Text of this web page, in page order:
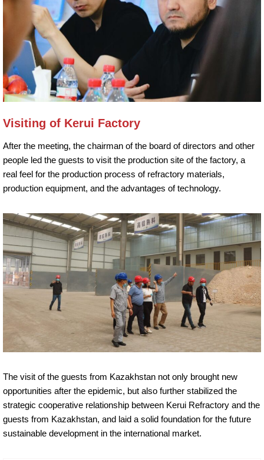
Visiting of Kerui Factory
After the meeting, the chairman of the board of directors and other
people led the guests to visit the production site of the factory, a
real feel for the production process of refractory materials,
production equipment, and the advantages of technology.
The visit of the guests from Kazakhstan not only brought new
opportunities after the epidemic, but also further stabilized the
strategic cooperative relationship between Kerui Refractory and the
guests from Kazakhstan, and laid a solid foundation for the future
sustainable development in the international market.